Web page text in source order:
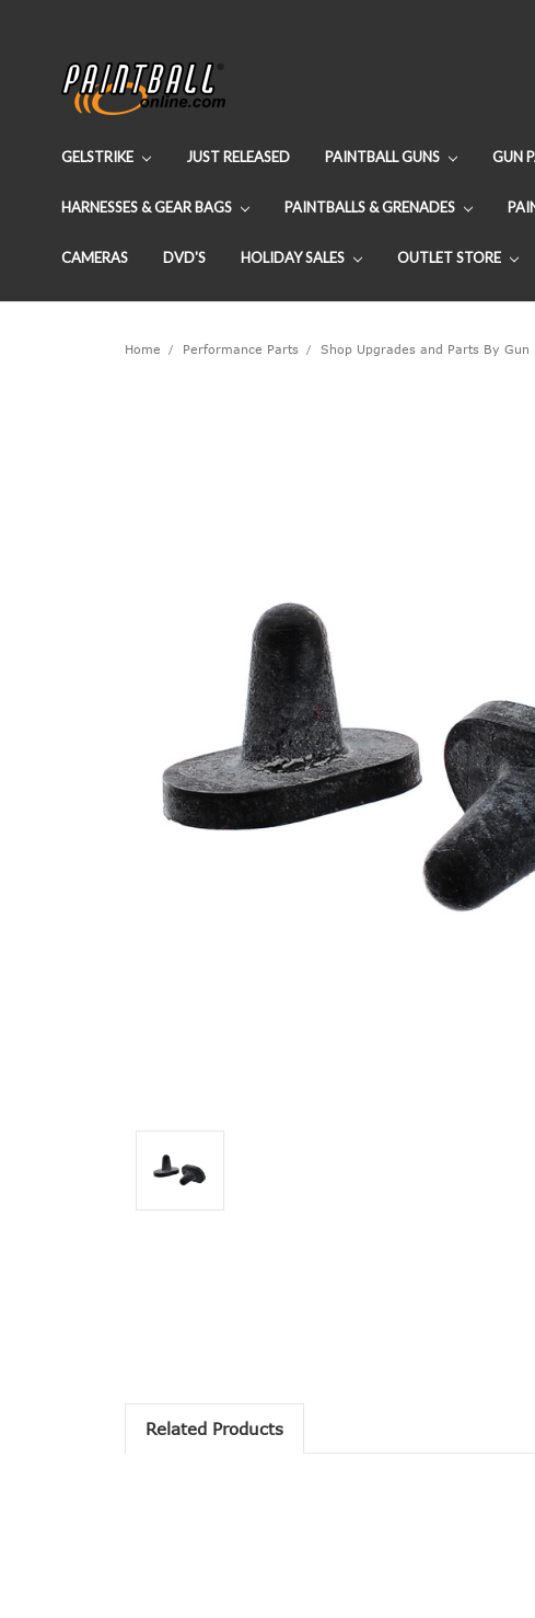
GELSTRIKE JUST RELEASED PAINTBALL GUNS GUN
HARNESSES & GEAR BAGS PAINTBALLS & GRENADES
CAMERAS DVD'S HOLIDAY SALES OUTLET STORE
Home Performance Parts Shop Upgrades and Parts By Gun
Related Products